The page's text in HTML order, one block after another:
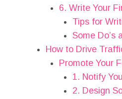
6. Write Your
Tips for
Some Do’s
How to Drive
Promote Your
1. Notify
2. Design